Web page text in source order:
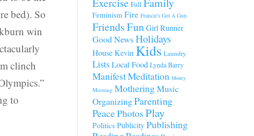
bed). So
win
clinch
to
Fall
Feminism Fire Francie's Got A Gun
FriendsFunGirl Runner
Good NewsHolidays
HouseKevin Kids Laundry
ListsLocal Food Lynda Barry
ManifestMeditation Money
Morning Mothering Music
OrganizingParenting
PeacePhotosPlay
Politics PublicityPublishing